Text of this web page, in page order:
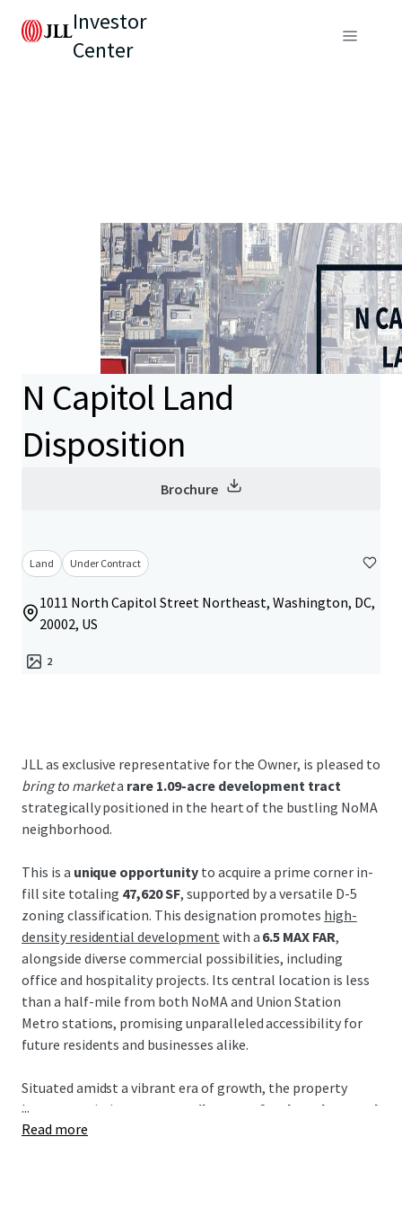
Investor
Center
N Capitol Land
Disposition
Brochure
Land Under Contract
1011 North Capitol Street Northeast, Washington, DC,
20002, US
2
JLL as exclusive representative for the Owner, is pleased to
bring to marketa rare 1.09-acre development tract
strategically positioned in the heart of the bustling NoMA
neighborhood.
This is a unique opportunityto acquire a prime corner in-
fill site totaling 47,620 SF, supported by a versatile D-5
zoning classification. This designation promotes high-
density residential development with a 6.5 MAX FAR,
alongside diverse commercial possibilities, including
office and hospitality projects. Its central location is less
than a half-mile from both NoMA and Union Station
Metro stations, promising unparalleled accessibility for
future residents and businesses alike.
Situated amidst a vibrant era of growth, the property
boasts proximity to
52+ retailers, 38+ food vendors, and
62+ restaurants
...
Read more